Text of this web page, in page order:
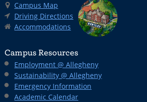
Campus Map
Driving Directions
Accommodations
Campus Resources
Employment @ Allegheny
Sustainability @ Allegheny
Emergency Information
Academic Calendar